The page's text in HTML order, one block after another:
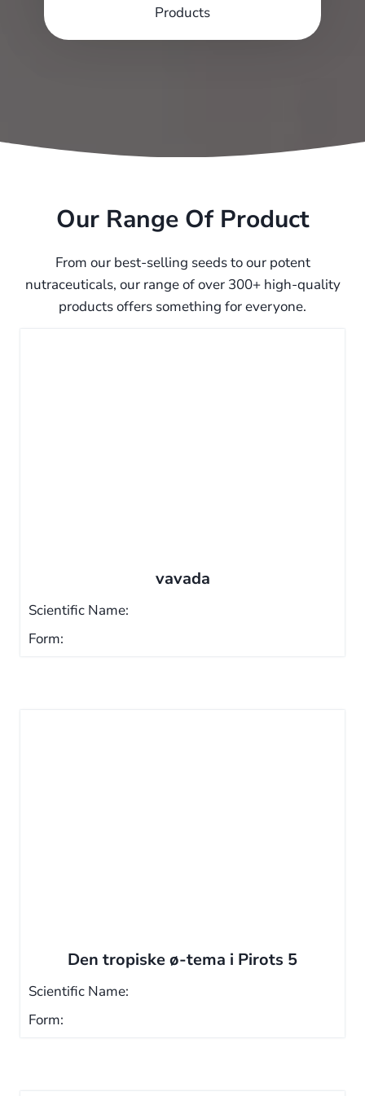
Products
Our Range Of Product
From our best-selling seeds to our potent
nutraceuticals, our range of over 300+ high-quality
products offers something for everyone.
vavada
Scientific Name:
Form:
Den tropiske ø-tema i Pirots 5
Scientific Name:
Form: